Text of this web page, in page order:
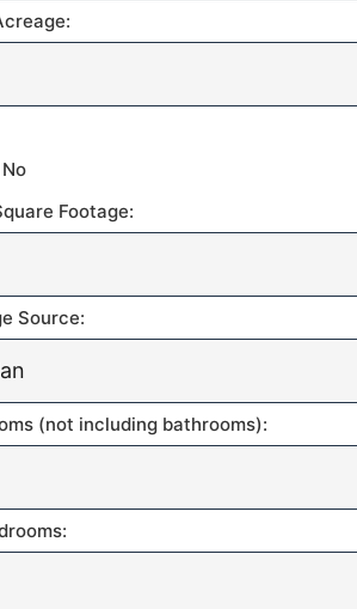
No
Footage:
Source:
(not including bathrooms):